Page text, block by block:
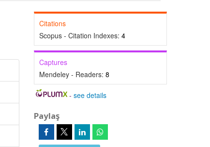
Citations
Scopus - Citation Indexes: 4
Captures
Mendeley - Readers: 8
-see details
Paylaş